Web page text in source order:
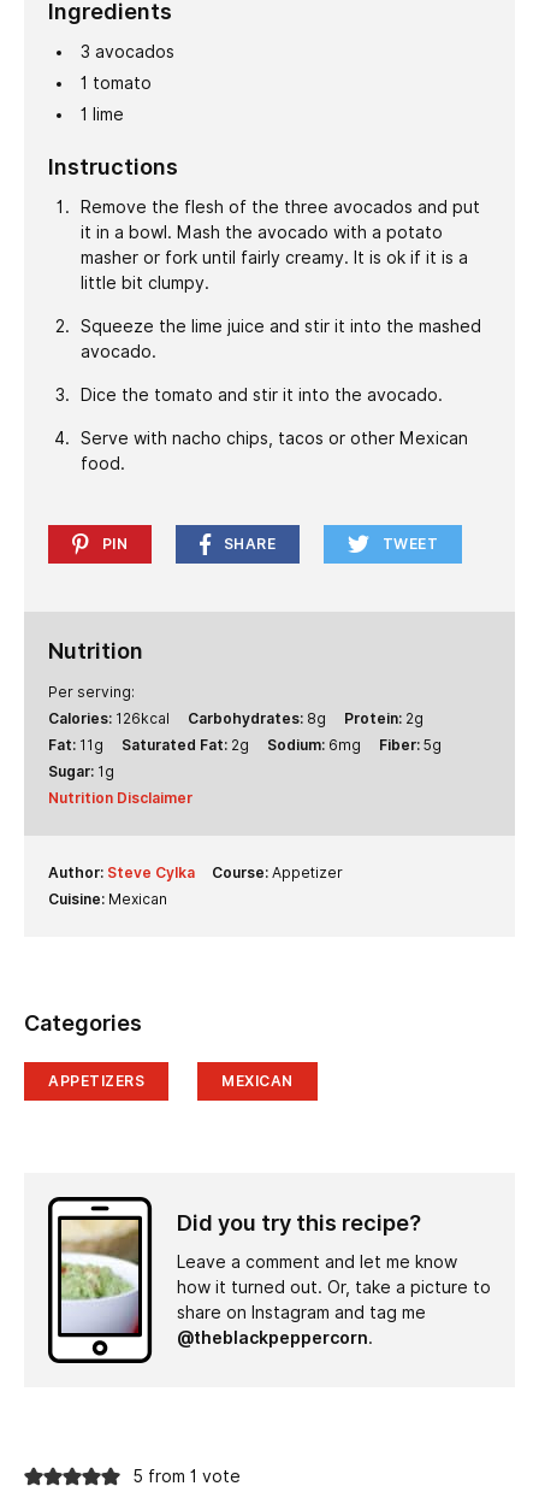
Ingredients
3 avocados
1 tomato
1
lime
Instructions
Remove the flesh of the three avocados and put
it in a bowl. Mash the avocado with a potato
masher or fork until fairly creamy. It is ok if it is a
little bit clumpy.
Squeeze the lime juice and stir it into the mashed
avocado.
Dice the tomato and stir it into the avocado.
Serve with nacho chips, tacos or other Mexican
food.
PIN SHARE TWEET
Nutrition
Per serving:
Calories: 126kcal Carbohydrates: 8g Protein: 2g
Fat: 11 g Saturated Fat: 2g Sodium: 6mg Fiber: 5g
Sugar: 1 g
Nutrition Disclaimer
Author: Steve Cylka Course:Appetizer
Cuisine: Mexican
Categories
APPETIZERS MEXICAN
Did you try this recipe?
Leave a comment and let me know
how it turned out. Or, take a picture to
share on Instagram and tag me
@theblackpeppercorn.
5 from 1 vote